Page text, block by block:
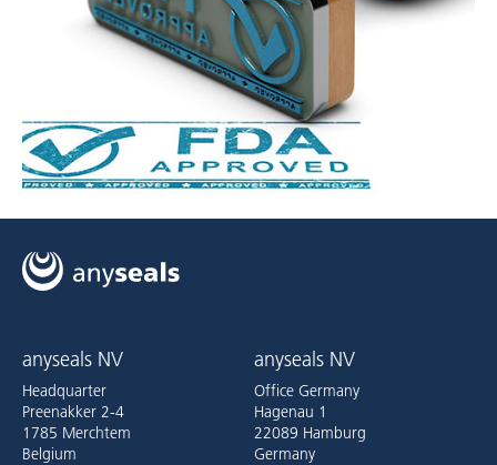
anyseals NV
Headquarter
Preenakker 2-4
1785 Merchtem
Belgium
anyseals NV
Office Germany
Hagenau 1
22089 Hamburg
Germany